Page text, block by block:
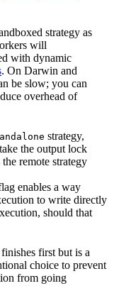
strategy as
will
with dynamic
. On Darwin and
be slow; you can
overhead of
strategy,
the output lock
remote strategy
enables a way
to write directly
should that
first but is a
choice to prevent
from going